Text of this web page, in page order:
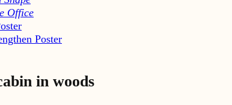
Office
Poster
in woods